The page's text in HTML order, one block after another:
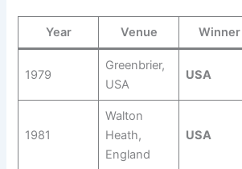
Year Venue Winner
1979
Greenbrier,
USA
USA
1981
Walton
Heath,
England
USA